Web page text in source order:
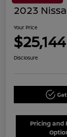
2023
Your Price
$25,144
Disclosure
Pricing and